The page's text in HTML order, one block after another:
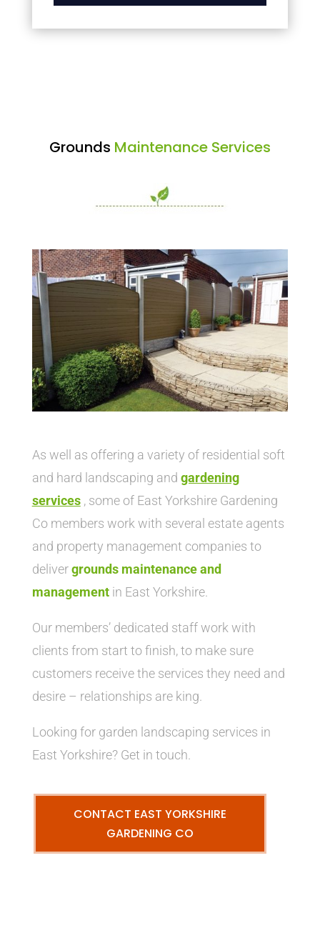
Grounds Maintenance Services
As well as offering a variety of residential soft
and hard landscaping and gardening
services, some of East Yorkshire Gardening
Co members work with several estate agents
and property management companies to
delivergrounds maintenance and
managementin East Yorkshire.
Our members’ dedicated staff work with
clients from start to finish, to make sure
customers receive the services they need and
desire – relationships are king.
Looking for garden landscaping services in
East Yorkshire? Get in touch.
CONTACT EAST YORKSHIRE
GARDENING CO